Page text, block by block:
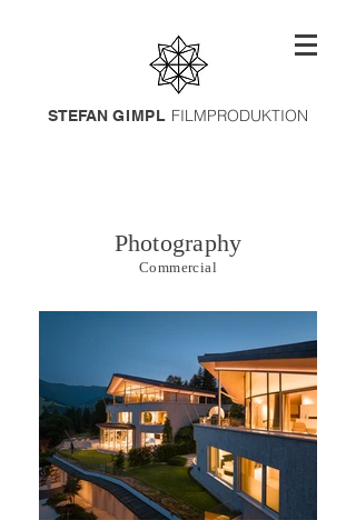
STEFANGIMPL FILMPRODUKTION
Photography
Commercial